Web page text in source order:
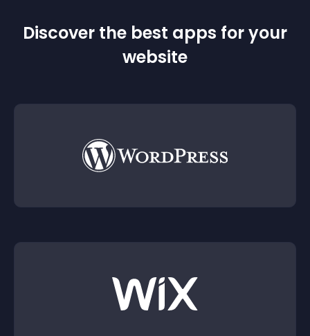
Discover the best apps for your
website